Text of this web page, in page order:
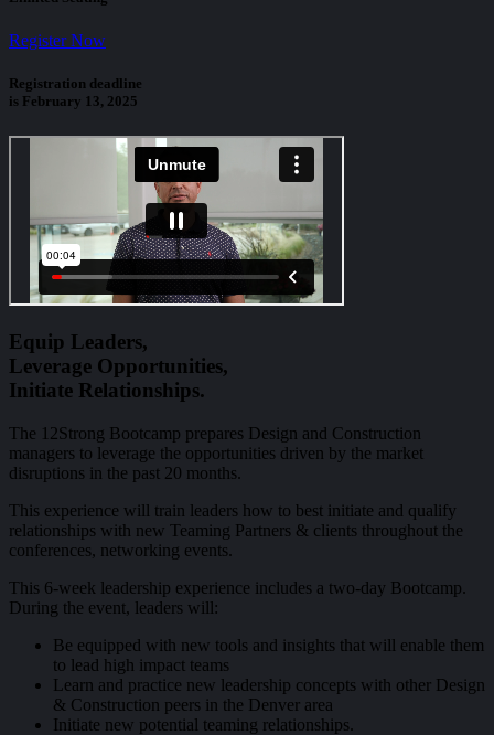
Register Now
Registration deadline
is February 13, 2025
Equip Leaders,
Leverage Opportunities,
Initiate Relationships.
The 12Strong Bootcamp prepares Design and Construction
managers to leverage the opportunities driven by the market
disruptions in the past 20 months.
This experience will train leaders how to best initiate and qualify
relationships with new Teaming Partners & clients throughout the
conferences, networking events.
This 6-week leadership experience includes a two-day Bootcamp.
During the event, leaders will:
Be equipped with new tools and insights that will enable them
to lead high impact teams
Learn and practice new leadership concepts with other Design
& Construction peers in the Denver area
Initiate new potential teaming relationships.